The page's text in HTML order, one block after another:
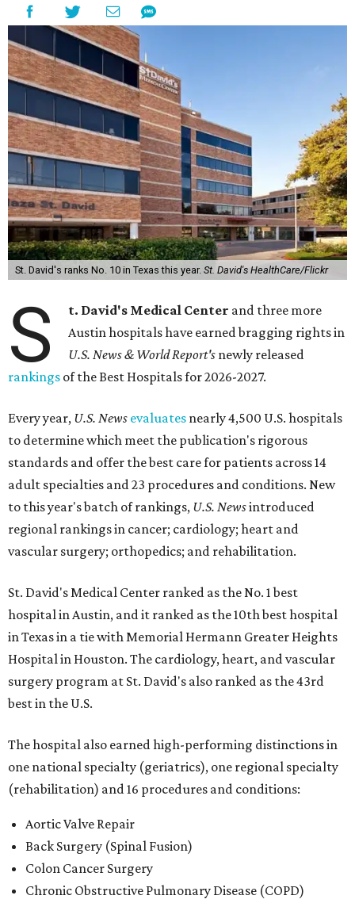
St. David's ranks No. 10 in Texas this year. St. David's HealthCare/Flickr
S t. David's Medical Center and three more
Austin hospitals have earned bragging rights in
U.S. News & World Report's newly released
rankings of the Best Hospitals for 2026-2027.
Every year, U.S. News evaluates nearly 4,500 U.S. hospitals
to determine which meet the publication's rigorous
standards and offer the best care for patients across 14
adult specialties and 23 procedures and conditions. New
to this year's batch of rankings, U.S. Newsintroduced
regional rankings in cancer; cardiology; heart and
vascular surgery; orthopedics; and rehabilitation.
St. David's Medical Center ranked as the No. 1best
hospital in Austin, and it ranked as the 10th best hospital
in Texas in a tie with Memorial Hermann Greater Heights
Hospital in Houston. The cardiology, heart, and vascular
surgery program at St. David's also ranked as the 43rd
best in the U.S.
The hospital also earned high-performing distinctions in
one national specialty (geriatrics), one regional specialty
(rehabilitation) and 16 procedures and conditions:
Aortic Valve Repair
Back Surgery (Spinal Fusion)
Colon Cancer Surgery
Chronic Obstructive Pulmonary Disease (COPD)